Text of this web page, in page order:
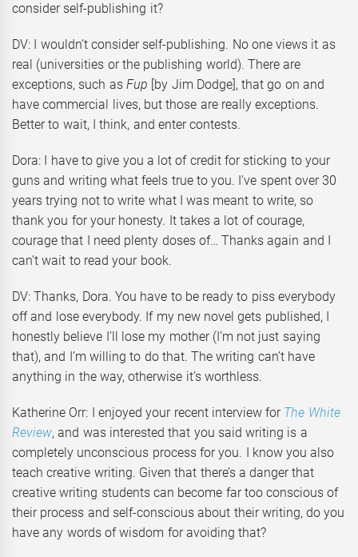
consider self-publishing it?
DV: I wouldn’t consider self-publishing. No one views it as
real (universities or the publishing world). There are
exceptions, such as Fup [by Jim Dodge], that go on and
have commercial lives, but those are really exceptions.
Better to wait, I think, and enter contests.
Dora: I have to give you a lot of credit for sticking to your
guns and writing what feels true to you. I’ve spent over 30
years trying not to write what I was meant to write, so
thank you for your honesty. It takes a lot of courage,
courage that I need plenty doses of… Thanks again and I
can’t wait to read your book.
DV: Thanks, Dora. You have to be ready to piss everybody
off and lose everybody. If my new novel gets published, I
honestly believe I’ll lose my mother (I’m not just saying
that), and I’m willing to do that. The writing can’t have
anything in the way, otherwise it’s worthless.
Katherine Orr: I enjoyed your recent interview for The White
Review, and was interested that you said writing is a
completely unconscious process for you. I know you also
teach creative writing. Given that there’s a danger that
creative writing students can become far too conscious of
their process and self-conscious about their writing, do you
have any words of wisdom for avoiding that?